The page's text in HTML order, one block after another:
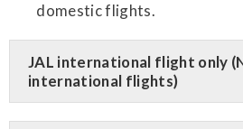
domestic flights.
JAL international flight only
international flights)